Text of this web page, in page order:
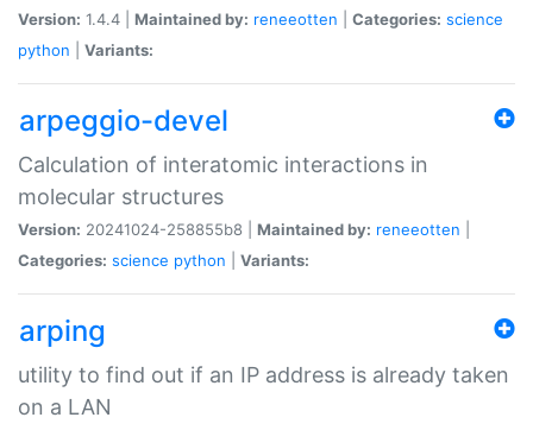
Version: 1.4.4 | Maintained by: reneeotten Categories: science
python
Variants:
arpeggio-devel
Calculation of interatomic interactions in
molecular structures
Version: 20241024-258855b8 | Maintained by: reneeotten
Categories: science python Variants:
arping
utility to find out if an IP address is already taken
on a LAN